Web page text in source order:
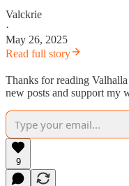
Valckrie
·
May 26, 2025
Read full story
Thanks for reading
new posts and support my
9